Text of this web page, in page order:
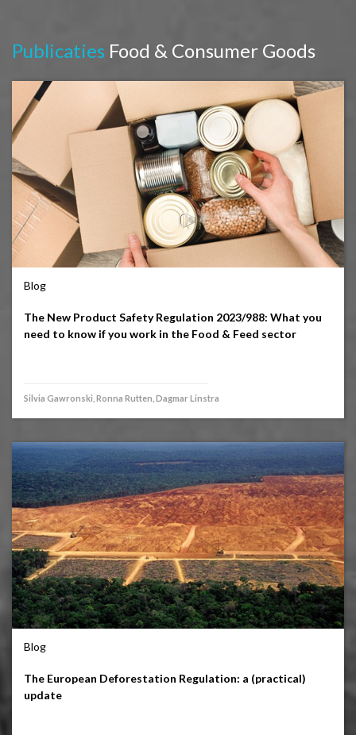
Publicaties Food & Consumer Goods
Blog
The New Product Safety Regulation 2023/988: What you
need to know if you work in the Food & Feed sector
Silvia Gawronski, Ronna Rutten, Dagmar Linstra
Blog
The European Deforestation Regulation: a (practical)
update